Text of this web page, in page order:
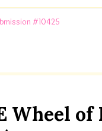
#10425
Wheel of